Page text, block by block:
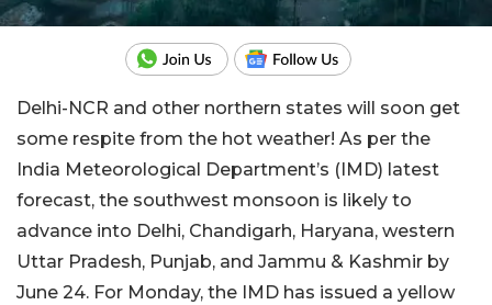
Delhi-NCR and other northern states will soon get
some respite from the hot weather! As per the
India Meteorological Department’s (IMD) latest
forecast, the southwest monsoon is likely to
advance into Delhi, Chandigarh, Haryana, western
Uttar Pradesh, Punjab, and Jammu & Kashmir by
June 24. For Monday, the IMD has issued a yellow